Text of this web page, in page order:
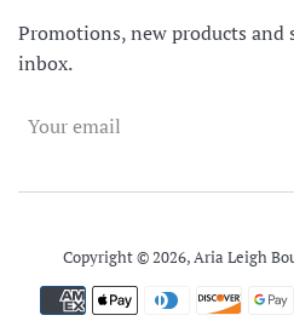
Promotions, new products and
inbox.
Copyright © 2026,Aria Leigh